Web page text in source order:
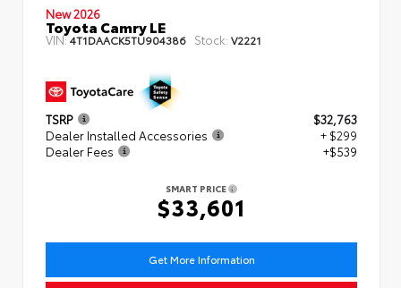
New 2026
Toyota Camry LE
VIN:4T1DAACK5TU904386 Stock: V2221
TSRP
$32,763
Dealer Installed Accessories
+ $299
Dealer Fees
+$539
SMART PRICE
$33,601
Get More Information